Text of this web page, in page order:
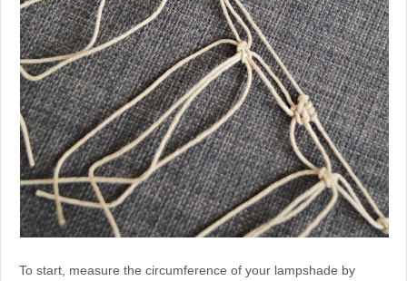
To start, measure the circumference of your lampshade by